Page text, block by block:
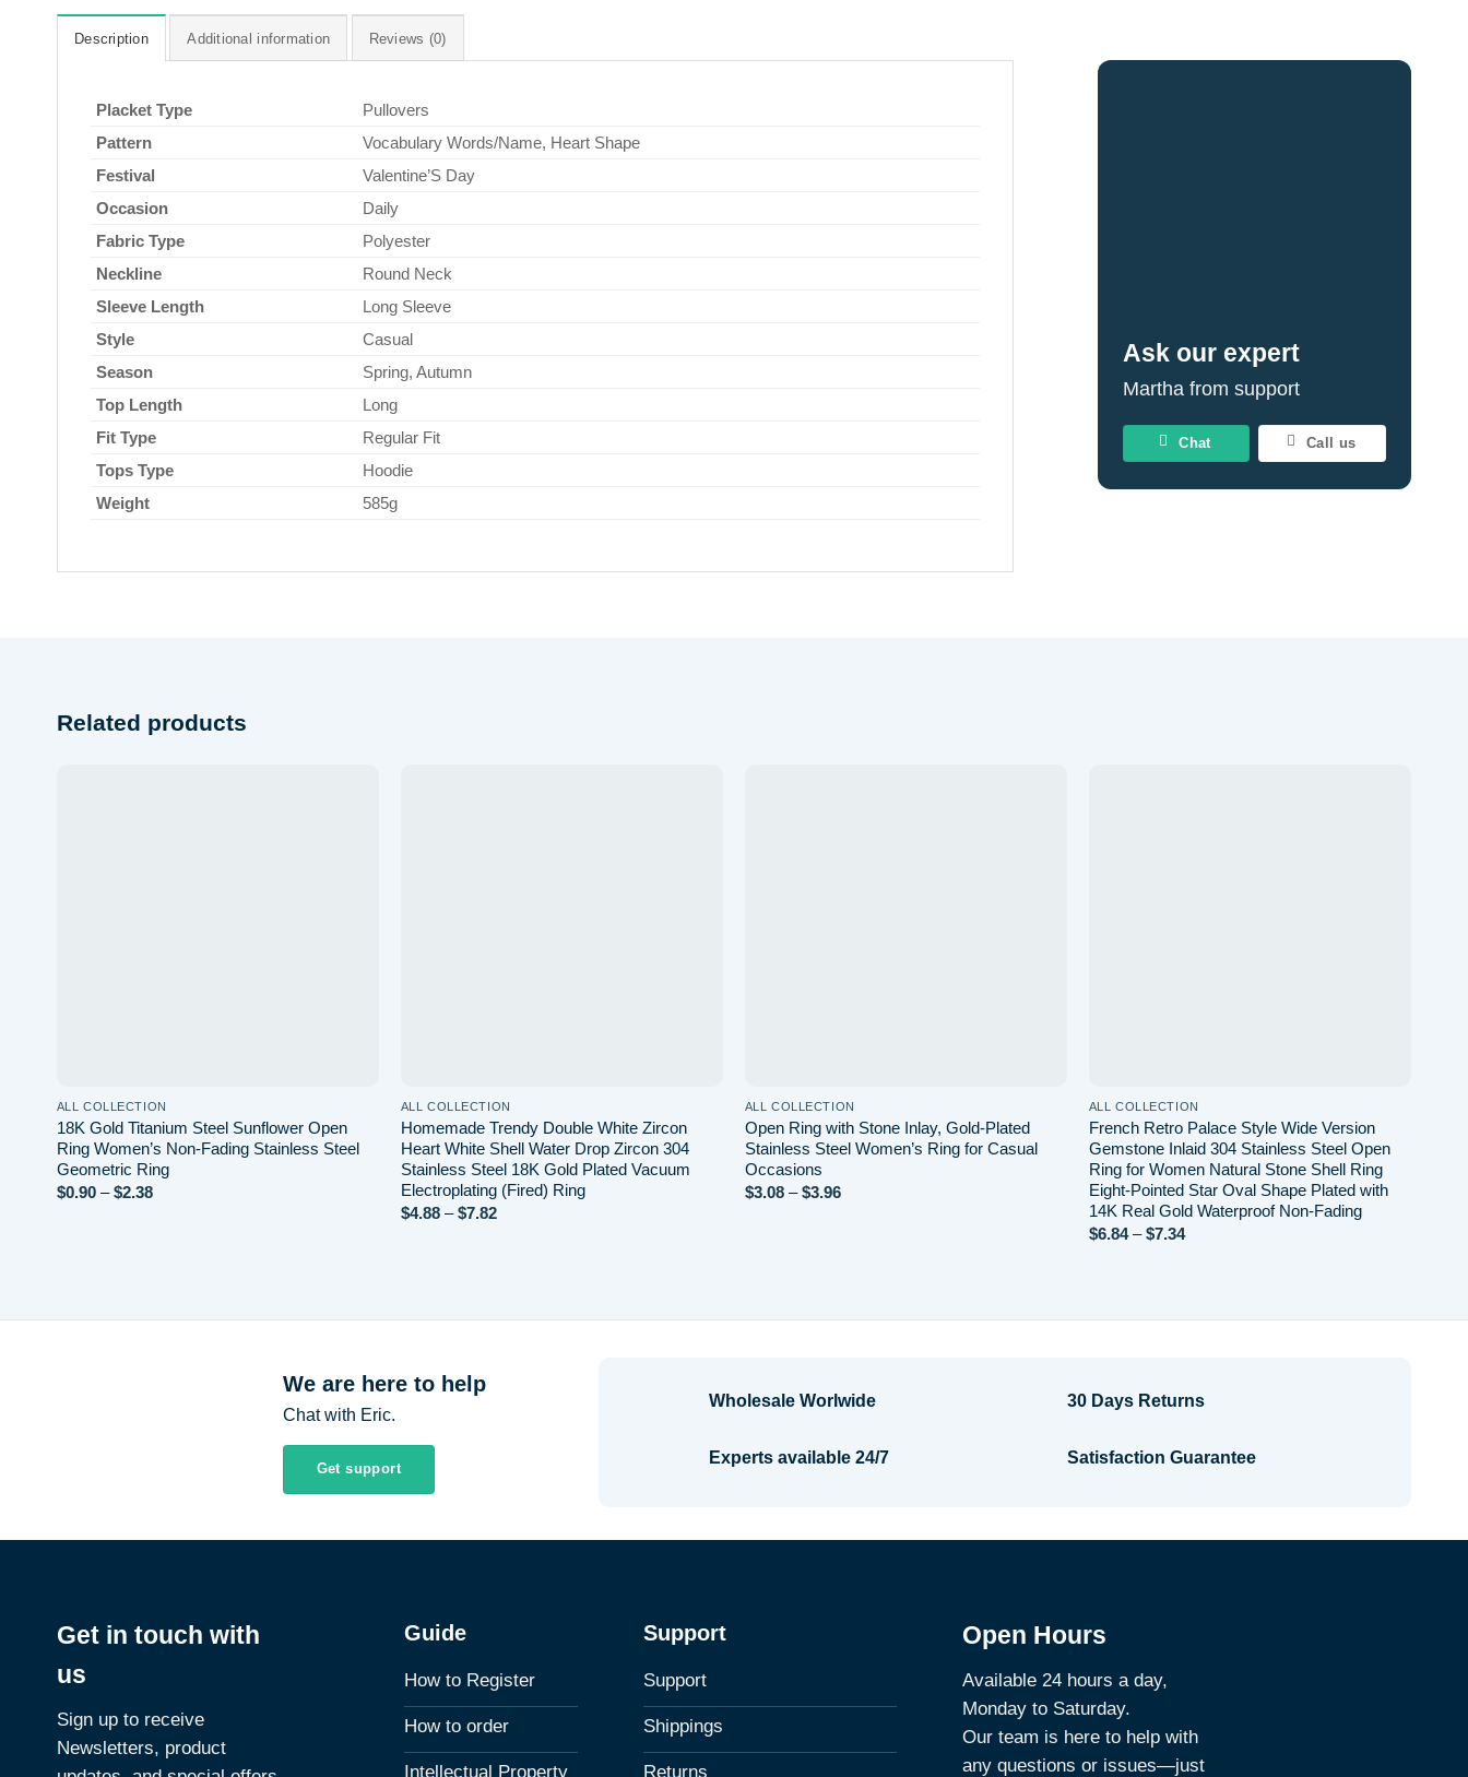
Description Additional information Reviews (0)
Placket Type
Pullovers
Pattern
Vocabulary Words/Name, Heart Shape
Festival
Valentine’S Day
Occasion
Daily
Fabric Type
Polyester
Neckline
Round Neck
Sleeve Length
Long Sleeve
Style
Casual
Season
Spring, Autumn
Top Length
Long
Fit Type
Regular Fit
Tops Type
Hoodie
Weight
585g
Ask our expert
Martha from support
Chat Call us
Related products
ALL COLLECTION
18K Gold Titanium Steel Sunflower Open
Ring Women’s Non-Fading Stainless Steel
Geometric Ring
$0.90 – $2.38Price
ALL COLLECTION
Homemade Trendy Double White Zircon
Heart White Shell Water Drop Zircon 304
Stainless Steel 18K Gold Plated Vacuum
Electroplating (Fired) Ring
$4.88 – $7.82Price
ALL COLLECTION
Open Ring with Stone Inlay, Gold-Plated
Stainless Steel Women’s Ring for Casual
Occasions
$3.08 – $3.96Price
ALL COLLECTION
French Retro Palace Style Wide Version
Gemstone Inlaid 304 Stainless Steel Open
Ring for Women Natural Stone Shell Ring
Eight-Pointed Star Oval Shape Plated with
14K Real Gold Waterproof Non-Fading
$6.84 – $7.34Price
We are here to help
Chat with Eric.
Get support
Wholesale Worlwide
Experts available 24/7
30 Days Returns
Satisfaction Guarantee
Get in touch with
us
Sign up to receive
Newsletters, product
Guide
How to Register
How to order
Intellectual Property
Support
Support
Shippings
Returns
Open Hours
Available 24 hours a day,
Monday to Saturday.
Our team is here to help with
any questions or issues—just